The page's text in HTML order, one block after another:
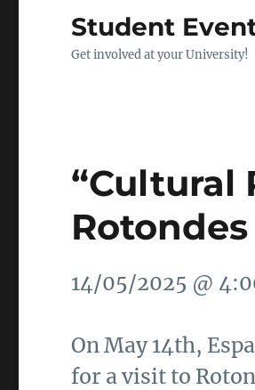
Student
Get involved at your University!
“Cultural
Rotondes
14/05/2025 @
On May 14th,
for a visit to